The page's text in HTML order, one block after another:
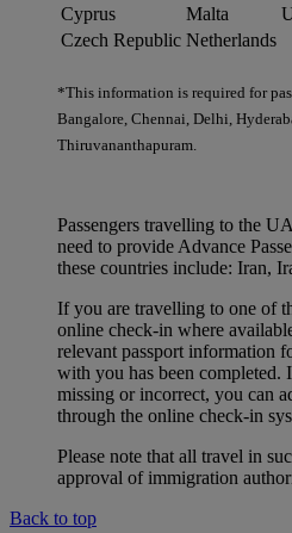
Cyprus Malta
Czech Republic Netherlands
*This information is required for
Bangalore, Chennai, Delhi,
Thiruvananthapuram.
Passengers travelling to the
need to provide Advance
these countries include: Iran,
If you are travelling to one of
online check-in where
relevant passport information
with you has been completed.
missing or incorrect, you can
through the online check-in
Please note that all travel in
approval of immigration
Back to top